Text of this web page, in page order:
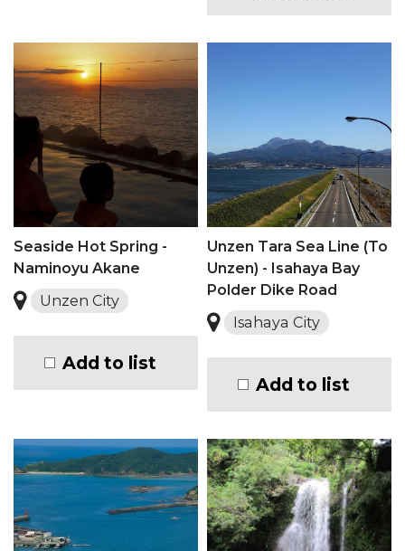
Seaside Hot Spring -
Naminoyu Akane
Unzen City
Add to list
Unzen Tara Sea Line (To
Unzen) - Isahaya Bay
Polder Dike Road
Isahaya City
Add to list